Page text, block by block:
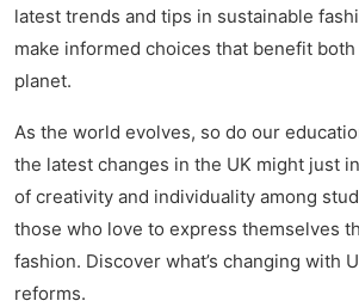
latest trends and tips in sustainable
make informed choices that benefit
planet.
As the world evolves, so do our
the latest changes in the UK might just
of creativity and individuality among
those who love to express themselves
fashion. Discover what’s changing with
reforms.